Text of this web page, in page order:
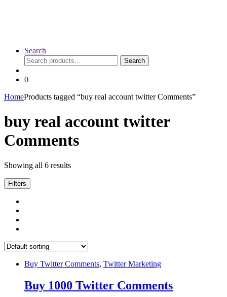
Search
Search
for:
Search
0
HomeProducts tagged “buy real account twitter Comments”
buy real account twitter
Comments
Showing all 6 results
Filters
Buy Twitter Comments, Twitter Marketing
Buy 1000 Twitter Comments